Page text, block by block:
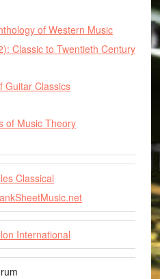
of Western Music
Classic to Twentieth Century
Guitar Classics
of Music Theory
Classical
International